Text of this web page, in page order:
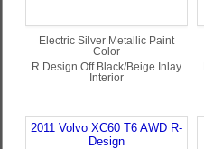
Electric Silver Metallic Paint
Color
R Design Off Black/Beige Inlay
Interior
2011 Volvo XC60 T6 AWD R-
Design